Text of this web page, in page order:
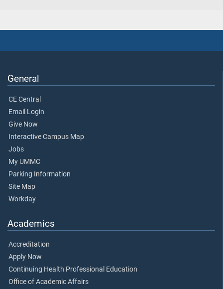
General
CE Central
Email Login
Give Now
Interactive Campus Map
Jobs
My UMMC
Parking Information
Site Map
Workday
Academics
Accreditation
Apply Now
Continuing Health Professional Education
Office of Academic Affairs